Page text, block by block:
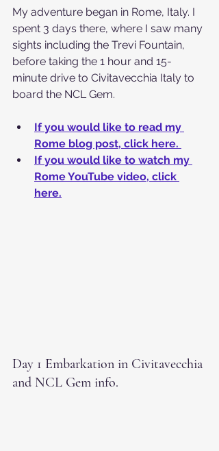
My adventure began in Rome, Italy. I
spent 3 days there, where I saw many
sights including the Trevi Fountain,
before taking the 1 hour and 15-
minute drive to Civitavecchia Italy to
board the NCL Gem.
If you would like to read my
Rome blog post, click here.
If you would like to watch my
Rome YouTube video, click
here.
Day 1 Embarkation in Civitavecchia
and NCL Gem info.